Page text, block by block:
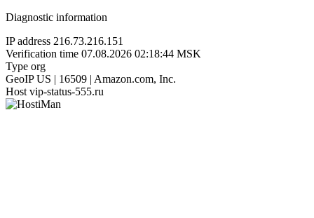
Diagnostic information
IP address 216.73.216.151
Verification time 07.08.2026 02:18:44 MSK
Type org
GeoIP US | 16509 | Amazon.com, Inc.
Host vip-status-555.ru